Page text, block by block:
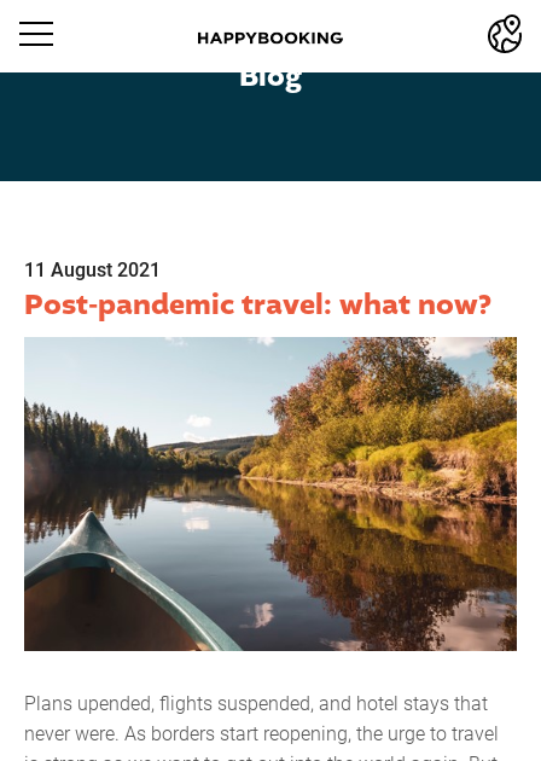
Blog
11 August 2021
Post-pandemic travel: what now?
Plans upended, flights suspended, and hotel stays that
never were. As borders start reopening, the urge to travel